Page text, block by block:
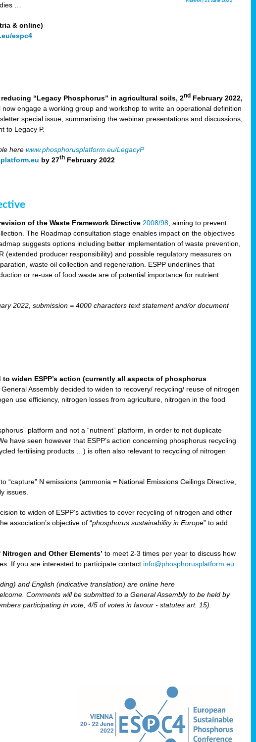
…
& online)
espc4
“Legacy Phosphorus” in agricultural soils, 2nd February 2022,
now engage a working group and workshop to write an operational definition
special issue, summarising the webinar presentations and discussions,
to Legacy P.
herewww.phosphorusplatform.eu/LegacyP
by 27th February 2022
of the Waste Framework Directive 2008/98 , aiming to prevent
The Roadmap consultation stage enables impact on the objectives
suggests options including better implementation of waste prevention,
(extended producer responsibility) and possible regulatory measures on
waste oil collection and regeneration. ESPP underlines that
or re-use of food waste are of potential importance for nutrient
2022, submission = 4000 characters text statement and/or document
widen ESPP’s action (currently all aspects of phosphorus
General Assembly decided to widen to recovery/ recycling/ reuse of nitrogen
use efficiency, nitrogen losses from agriculture, nitrogen in the food
platform and not a “nutrient” platform, in order to not duplicate
have seen however that ESPP’s action concerning phosphorus recycling
fertilising products …) is often also relevant to recycling of nitrogen
N emissions (ammonia = National Emissions Ceilings Directive,
issues.
to widen of ESPP’s activities to cover recycling of nitrogen and other
association’s objective of “phosphorus sustainability in Europe” to add
and Other Elements’ to meet 2-3 times per year to discuss how
If you are interested to participate contact info@phosphorusplatform.eu
and English (indicative translation) are online here
Comments will be submitted to a General Assembly to be held by
participating in vote, 4/5 of votes in favour - statutes art. 15).